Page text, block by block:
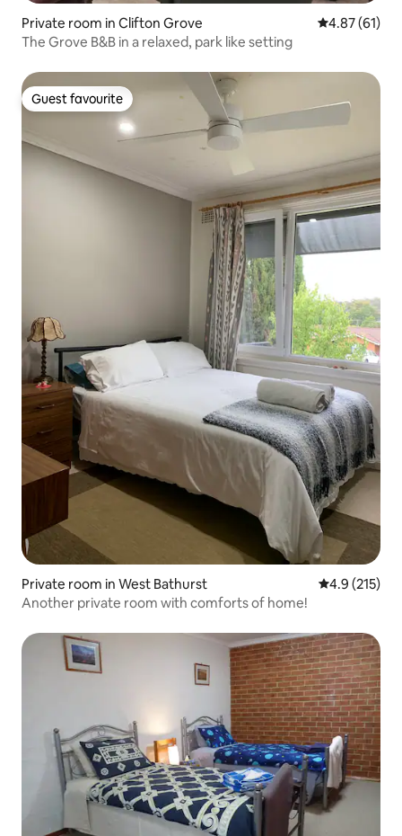
Private room in Clifton Grove 4.87 out of 5
4.87 (61)
The Grove B&B in a relaxed, park like setting
Guest favourite
Guest favourite
Private room in West Bathurst 4.9 out of 5
4.9 (215)
Another private room with comforts of home!